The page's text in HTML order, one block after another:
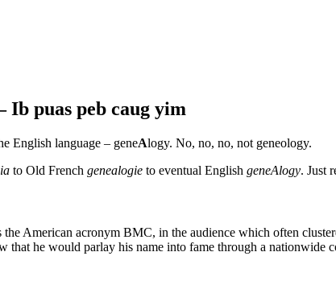
Ib puas peb caug yim
English language – geneAlogy. No, no, no, not geneology.
to Old French genealogie to eventual English geneAlogy. Just
American acronym BMC, in the audience which often
he would parlay his name into fame through a nationwide